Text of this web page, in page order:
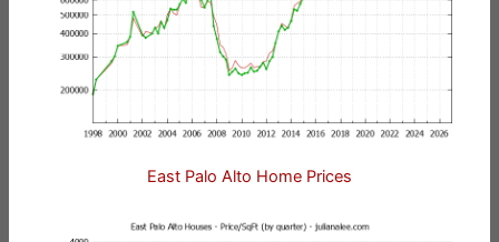
East Palo Alto Home Prices